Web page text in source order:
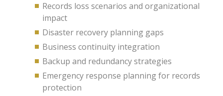
Records loss scenarios and organizational
impact
Disaster recovery planning gaps
Business continuity integration
Backup and redundancy strategies
Emergency response planning for records
protection